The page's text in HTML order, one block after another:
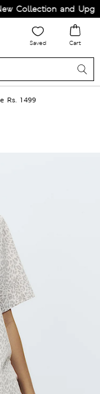
Collection and
Saved Cart
Rs. 1499